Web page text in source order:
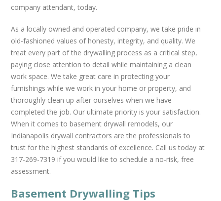
CONTACT US
company attendant, today.
As a locally owned and operated company, we take pride in
old-fashioned values of honesty, integrity, and quality. We
treat every part of the drywalling process as a critical step,
paying close attention to detail while maintaining a clean
work space. We take great care in protecting your
furnishings while we work in your home or property, and
thoroughly clean up after ourselves when we have
completed the job. Our ultimate priority is your satisfaction.
When it comes to basement drywall remodels, our
Indianapolis drywall contractors are the professionals to
trust for the highest standards of excellence. Call us today at
317-269-7319 if you would like to schedule a no-risk, free
assessment.
Basement Drywalling Tips